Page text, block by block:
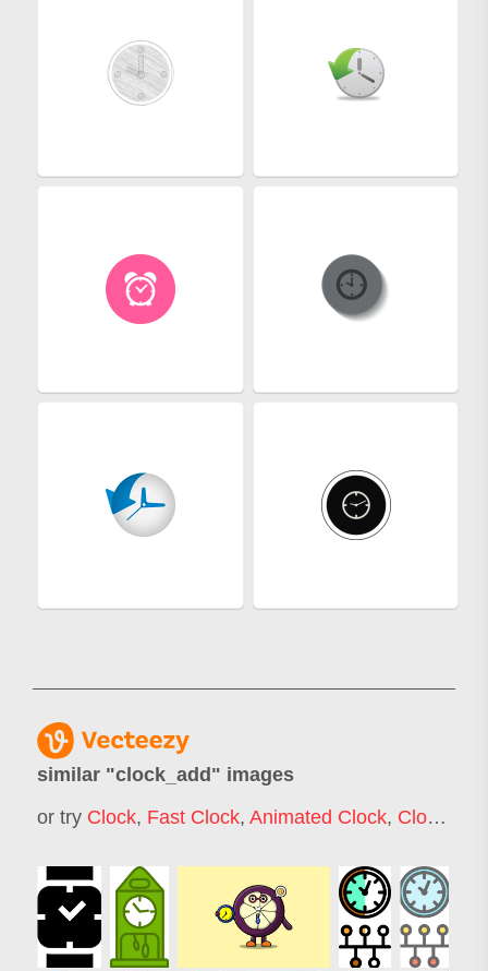
similar "clock_add " images
or try Clock, Fast Clock, Animated Clock, Clock Timer